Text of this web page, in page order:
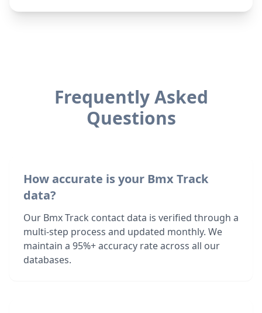
Frequently Asked
Questions
How accurate is your Bmx Track
data?
Our Bmx Track contact data is verified through a
multi-step process and updated monthly. We
maintain a 95%+ accuracy rate across all our
databases.